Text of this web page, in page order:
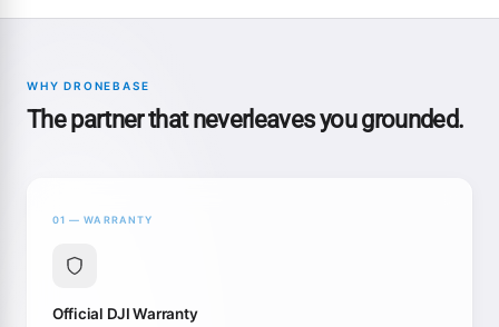
WHY DRONEBASE
The partner that neverleaves you grounded.
01 — WARRANTY
Official DJI Warranty